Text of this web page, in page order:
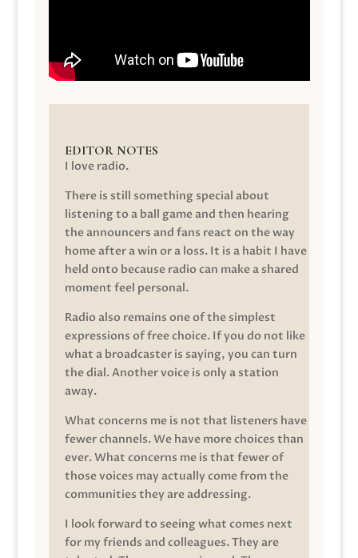
EDITOR NOTES
I love radio.
There is still something special about
listening to a ball game and then hearing
the announcers and fans react on the way
home after a win or a loss. It is a habit I have
held onto because radio can make a shared
moment feel personal.
Radio also remains one of the simplest
expressions of free choice. If you do not like
what a broadcaster is saying, you can turn
the dial. Another voice is only a station
away.
What concerns me is not that listeners have
fewer channels. We have more choices than
ever. What concerns me is that fewer of
those voices may actually come from the
communities they are addressing.
I look forward to seeing what comes next
for my friends and colleagues. They are